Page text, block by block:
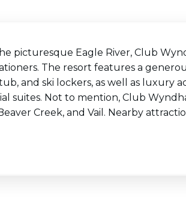
picturesque Eagle River, Club
The resort features a
and ski lockers, as well as luxury
suites. Not to mention, Club
Creek, and Vail. Nearby